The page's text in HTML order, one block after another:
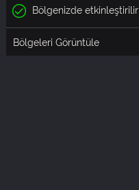
Bölgenizde etkinleştirilir
Bölgeleri Görüntüle